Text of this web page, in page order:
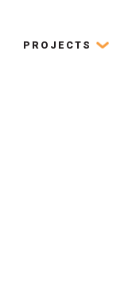
PROJECTS